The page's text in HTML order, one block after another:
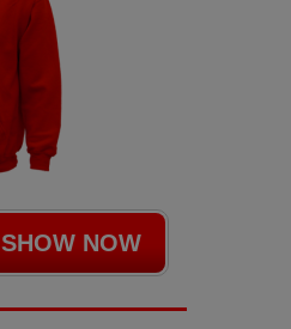
SHOW NOW